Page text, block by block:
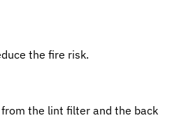
the fire risk.
the lint filter and the back